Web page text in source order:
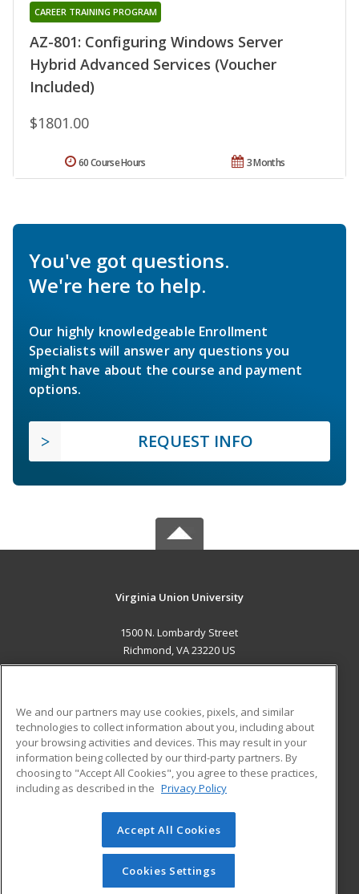
AZ-801: Configuring Windows Server
Hybrid Advanced Services (Voucher
Included)
CAREER TRAINING PROGRAM
$1801.00
3 Months
60 Course Hours
You've got questions.
We're here to help.
Our highly knowledgeable Enrollment
Specialists will answer any questions you
might have about the course and payment
options.
REQUEST INFO
Virginia Union University
1500 N. Lombardy Street
Richmond, VA 23220 US
ADDITIONAL RESOURCES
Military
Financial Assistance
Help
Student Blog
© 2026 ed2go, a division of Cengage Learning. All rights
reserved. The material on this site cannot be reproduced or
redistributed unless you have obtained prior written
permission from Cengage Learning.Privacy Policy
We and our partners may use cookies, pixels, and similar
technologies to collect information about you, including about
your browsing activities and devices. This may result in your
information being collected by our third-party partners. By
choosing to "Accept All Cookies", you agree to these practices,
including as described in the Privacy Policy
Accept All Cookies
Cookies Settings